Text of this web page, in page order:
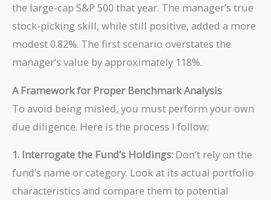
the large-cap S&P 500 that year. The manager’s true
stock-picking skill, while still positive, added a more
modest 0.82%. The first scenario overstates the
manager’s value by approximately 118%.
A Framework for Proper Benchmark Analysis
To avoid being misled, you must perform your own
due diligence. Here is the process I follow:
1. Interrogate the Fund’s Holdings: Don’t rely on the
fund’s name or category. Look at its actual portfolio
characteristics and compare them to potential